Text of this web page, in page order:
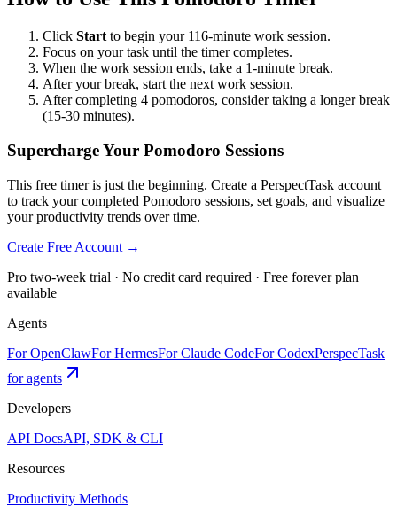
Click Start to begin your 116-minute work session.
Focus on your task until the timer completes.
When the work session ends, take a 1-minute break.
After your break, start the next work session.
After completing 4 pomodoros, consider taking a longer break
(15-30 minutes).
Supercharge Your Pomodoro Sessions
This free timer is just the beginning. Create a PerspectTask account
to track your completed Pomodoro sessions, set goals, and visualize
your productivity trends over time.
Create Free Account →
Pro two-week trial · No credit card required · Free forever plan
available
Agents
For OpenClawFor HermesFor Claude CodeFor CodexPerspecTask
for agents
Developers
API DocsAPI, SDK & CLI
Resources
Productivity Methods